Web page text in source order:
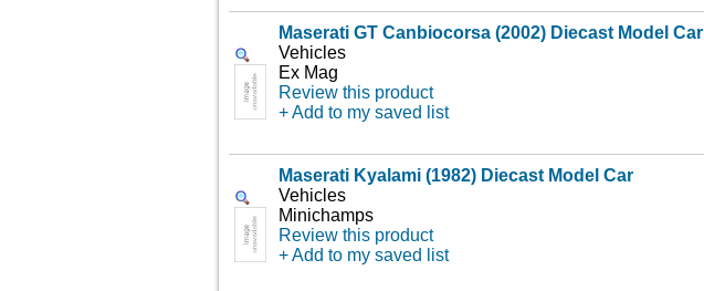
Maserati GT Canbiocorsa (2002) Diecast Model Car
Vehicles
Ex Mag
Review this product
+ Add to my saved list
Maserati Kyalami (1982) Diecast Model Car
Vehicles
Minichamps
Review this product
+ Add to my saved list